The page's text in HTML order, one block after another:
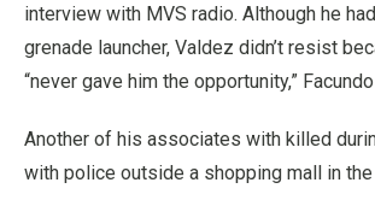
interview with MVS radio. Although he
grenade launcher, Valdez didn’t resist
“never gave him the opportunity,”
Another of his associates with killed
with police outside a shopping mall in the